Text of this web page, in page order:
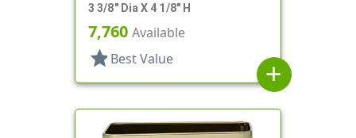
3 3/8" Dia X 4 1/8" H
7,760 Available
star Best Value
add